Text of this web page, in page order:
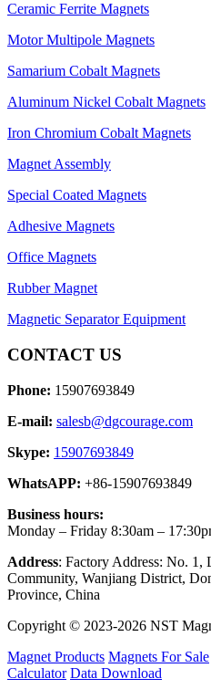
Ceramic Ferrite Magnets
Motor Multipole Magnets
Samarium Cobalt Magnets
Aluminum Nickel Cobalt Magnets
Iron Chromium Cobalt Magnets
Magnet Assembly
Special Coated Magnets
Adhesive Magnets
Office Magnets
Rubber Magnet
Magnetic Separator Equipment
CONTACT US
Phone: 15907693849
E-mail: salesb@dgcourage.com
Skype: 15907693849
WhatsAPP: +86-15907693849
Business hours:
Monday – Friday 8:30am –
Address: Factory Address: No. 1,
Community, Wanjiang District,
Province, China
Copyright © 2023-2026 NST
Magnet Products Magnets For Sale
Calculator Data Download